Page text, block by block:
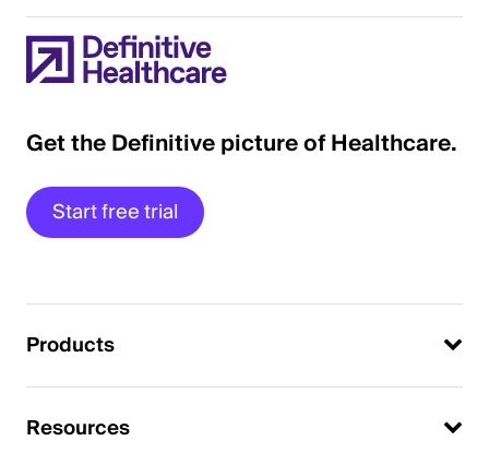
Get the Definitive picture of Healthcare.
Start free trial
Products
Resources